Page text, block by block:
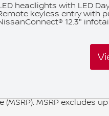
headlights with LED
keyless entry with
12.3"
(MSRP). MSRP